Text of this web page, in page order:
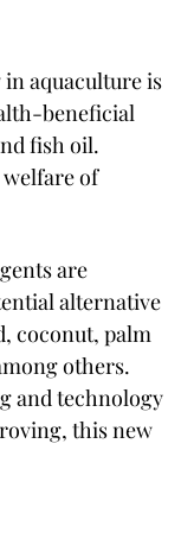
aquaculture is
beneficial
fish oil.
of
are
alternative
coconut, palm
others.
and technology
this new